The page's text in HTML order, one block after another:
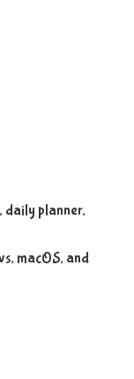
daily planner,
macOS, and